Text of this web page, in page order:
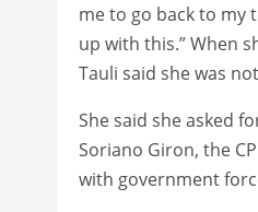
me to go back to my
up with this.” When
Tauli said she was
She said she asked
Soriano Giron, the
with government